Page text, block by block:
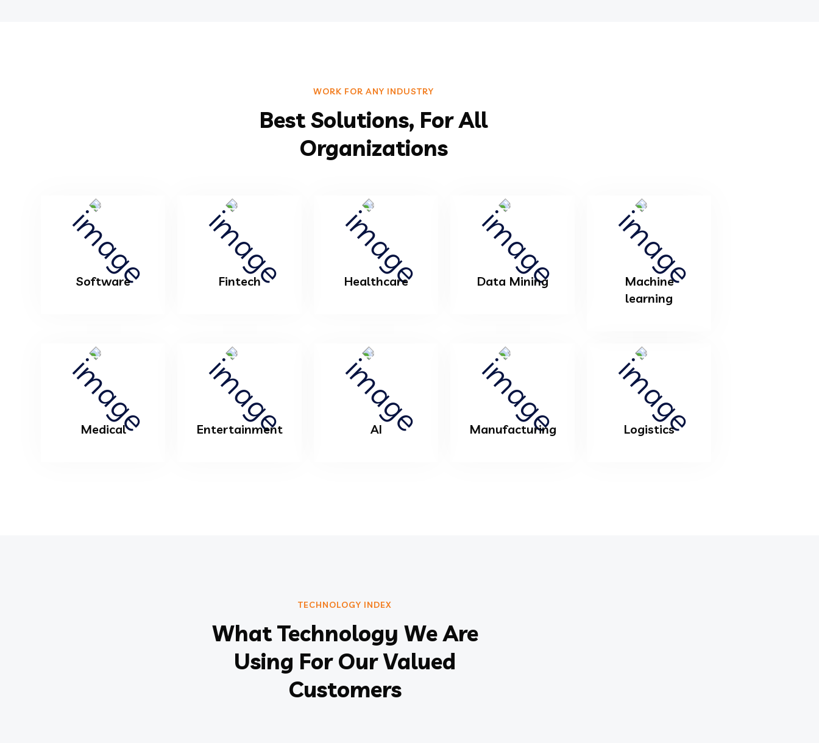
WORK FOR ANY INDUSTRY
Best Solutions, For All
Organizations
Software Fintech Healthcare Data Mining
Machine
learning
Medical Entertainment AI Manufacturing Logistics
TECHNOLOGY INDEX
What Technology We Are
Using For Our Valued
Customers